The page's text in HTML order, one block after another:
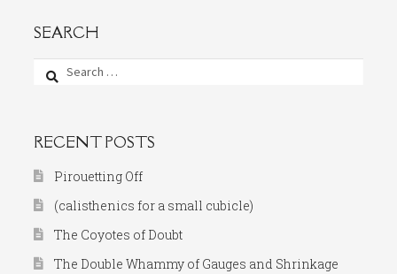
SEARCH
Search
for:
RECENT POSTS
Pirouetting Off
(calisthenics for a small cubicle)
The Coyotes of Doubt
The Double Whammy of Gauges and Shrinkage